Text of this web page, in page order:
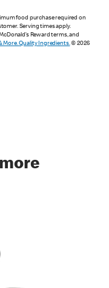
food purchase required on
Serving times apply.
Reward terms, and
More. Quality Ingredients.© 2026